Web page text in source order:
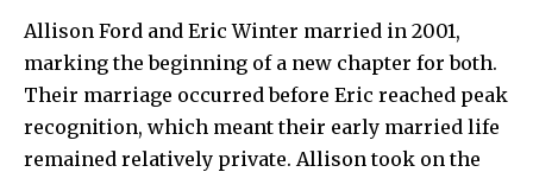
Allison Ford and Eric Winter married in 2001,
marking the beginning of a new chapter for both.
Their marriage occurred before Eric reached peak
recognition, which meant their early married life
remained relatively private. Allison took on the